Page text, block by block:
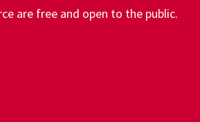
are free and open to the public.